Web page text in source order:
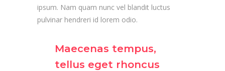
ipsum. Nam quam nunc vel blandit luctus
pulvinar hendreri id lorem odio.
Maecenas tempus,
tellus eget rhoncus